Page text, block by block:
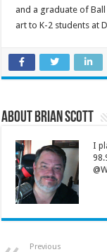
and a graduate of Ball
art to K-2 students at
About Brian Scott
I
Previous